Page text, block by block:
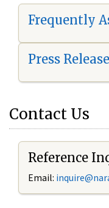
Frequently
Press
Contact Us
Reference
Email: